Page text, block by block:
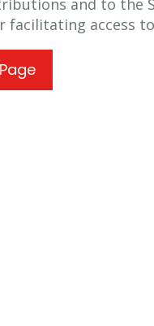
and to the
facilitating access